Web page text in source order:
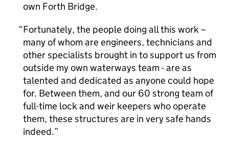
own Forth Bridge.
Fortunately, the people doing all this work –
many of whom are engineers, technicians and
other specialists brought in to support us from
outside my own waterways team - are as
talented and dedicated as anyone could hope
for. Between them, and our 60 strong team of
full-time lock and weir keepers who operate
them, these structures are in very safe hands
indeed.